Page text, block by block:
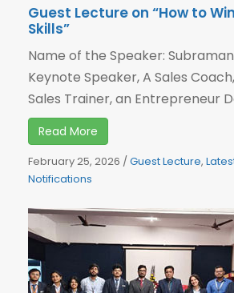
Guest Lecture on “How to
Skills”
Name of the Speaker:
Keynote Speaker, A Sales
Sales Trainer, an Entrepreneur
Read More
February 25, 2026 /Guest Lecture,
Notifications